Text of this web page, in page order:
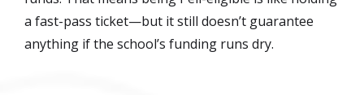
a fast-pass ticket—but it still doesn’t guarantee
anything if the school’s funding runs dry.